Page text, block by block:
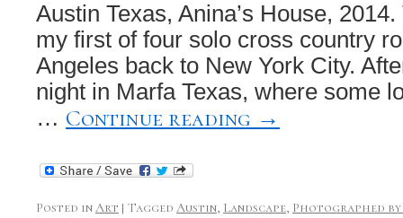
Austin Texas, Anina’s House,
my first of four solo cross country
Angeles back to New York City.
night in Marfa Texas, where some
… Continue reading →
Posted inArt | Tagged Austin, Landscape, Photographed